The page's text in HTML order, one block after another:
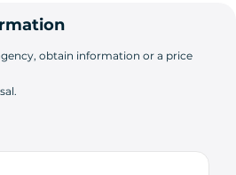
obtain information or a price